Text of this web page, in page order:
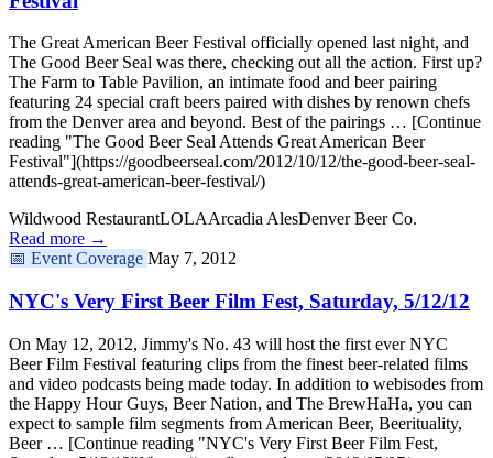
The Great American Beer Festival officially opened last night, and
The Good Beer Seal was there, checking out all the action. First up?
The Farm to Table Pavilion, an intimate food and beer pairing
featuring 24 special craft beers paired with dishes by renown chefs
from the Denver area and beyond. Best of the pairings … [Continue
reading "The Good Beer Seal Attends Great American Beer
Festival"](https://goodbeerseal.com/2012/10/12/the-good-beer-seal-
attends-great-american-beer-festival/)
Wildwood RestaurantLOLAArcadia AlesDenver Beer Co.
Read more →
📅 Event Coverage May 7, 2012
NYC's Very First Beer Film Fest, Saturday, 5/12/12
On May 12, 2012, Jimmy's No. 43 will host the first ever NYC
Beer Film Festival featuring clips from the finest beer-related films
and video podcasts being made today. In addition to webisodes from
the Happy Hour Guys, Beer Nation, and The BrewHaHa, you can
expect to sample film segments from American Beer, Beerituality,
Beer … [Continue reading "NYC's Very First Beer Film Fest,